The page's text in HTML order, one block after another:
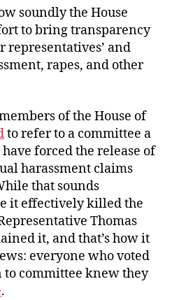
soundly the House
to bring transparency
representatives’ and
rapes, and other
of the House of
to refer to a committee a
forced the release of
harassment claims
that sounds
it effectively killed the
Thomas
it, and that’s how it
everyone who voted
committee knew they
.